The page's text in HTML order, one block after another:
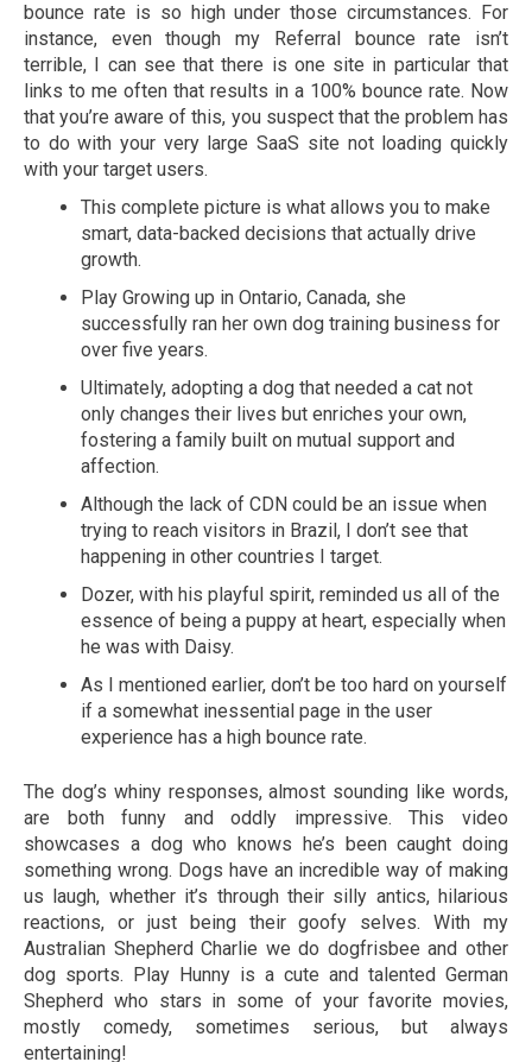
bounce rate is so high under those circumstances. For
instance, even though my Referral bounce rate isn’t
terrible, I can see that there is one site in particular that
links to me often that results in a 100% bounce rate. Now
that you’re aware of this, you suspect that the problem has
to do with your very large SaaS site not loading quickly
with your target users.
This complete picture is what allows you to make
smart, data-backed decisions that actually drive
growth.
Play Growing up in Ontario, Canada, she
successfully ran her own dog training business for
over five years.
Ultimately, adopting a dog that needed a cat not
only changes their lives but enriches your own,
fostering a family built on mutual support and
affection.
Although the lack of CDN could be an issue when
trying to reach visitors in Brazil, I don’t see that
happening in other countries I target.
Dozer, with his playful spirit, reminded us all of the
essence of being a puppy at heart, especially when
he was with Daisy.
As I mentioned earlier, don’t be too hard on yourself
if a somewhat inessential page in the user
experience has a high bounce rate.
The dog’s whiny responses, almost sounding like words,
are both funny and oddly impressive. This video
showcases a dog who knows he’s been caught doing
something wrong. Dogs have an incredible way of making
us laugh, whether it’s through their silly antics, hilarious
reactions, or just being their goofy selves. With my
Australian Shepherd Charlie we do dogfrisbee and other
dog sports. Play Hunny is a cute and talented German
Shepherd who stars in some of your favorite movies,
mostly comedy, sometimes serious, but always
entertaining!